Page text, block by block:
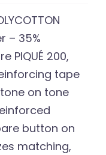
– 35%
PIQUÉ 200,
tape
on tone
button on
matching,